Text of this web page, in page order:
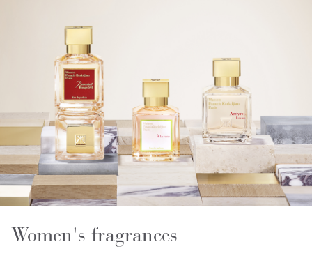
Women's fragrances